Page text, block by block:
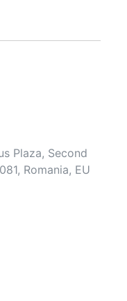
Plaza, Second
Romania, EU